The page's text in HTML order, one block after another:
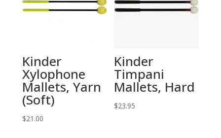
Kinder
Xylophone
Mallets, Yarn
(Soft)
$21.00
Kinder
Timpani
Mallets, Hard
$23.95